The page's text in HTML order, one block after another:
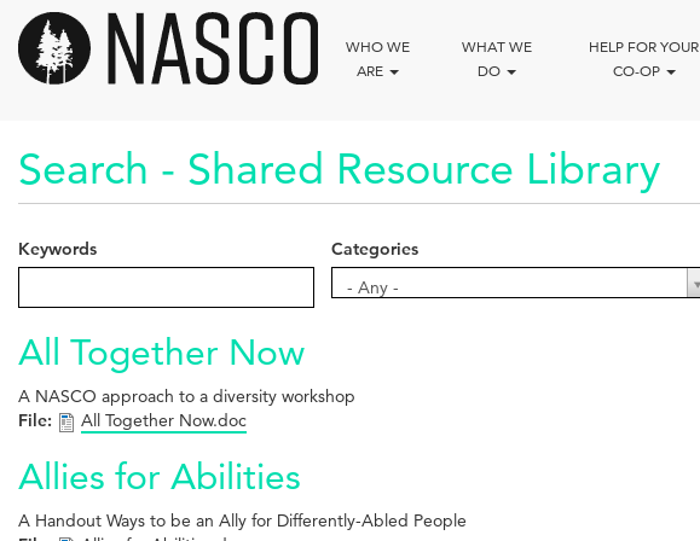
main
content
WHO WE
ARE
WHAT WE
DO
HELP FOR YOUR
CO-OP
Search - Shared Resource Library
Keywords
Categories
- Any -
Categories
All Together Now
A NASCO approach to a diversity workshop
File:
All Together Now.doc
Allies for Abilities
A Handout Ways to be an Ally for Differently-Abled People